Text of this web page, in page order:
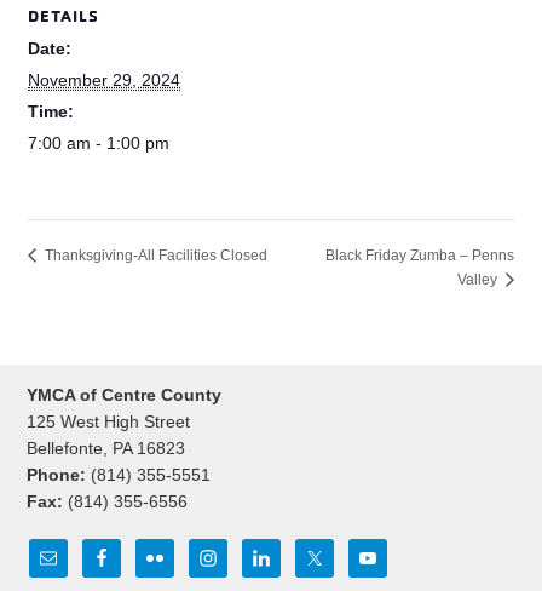
DETAILS
Date:
November 29, 2024
Time:
7:00 am - 1:00 pm
Thanksgiving-All Facilities Closed
Black Friday Zumba – Penns
Valley
YMCA of Centre County
125 West High Street
Bellefonte, PA 16823
Phone: (814) 355-5551
Fax: (814) 355-6556